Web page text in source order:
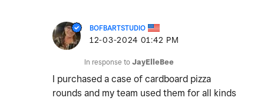
BOFBARTSTUDIO
‎12-03-2024 01:42 PM
In response to JayElleBee
I purchased a case of cardboard pizza
rounds and my team used them for all kinds